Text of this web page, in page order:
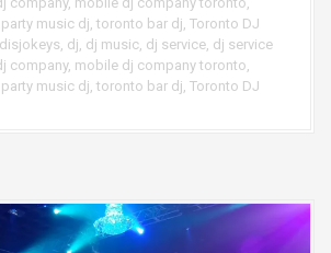
party music dj, toronto bar dj, Toronto DJ
disjokeys, dj, dj music, dj service, dj service
company, mobile dj company toronto,
party music dj, toronto bar dj, Toronto DJ